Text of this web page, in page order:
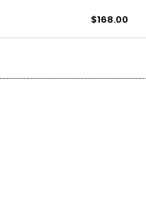
$168.00